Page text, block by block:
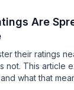
Are
their ratings
not. This article
what that